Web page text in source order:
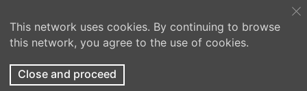
This network uses cookies. By continuing to browse
this network, you agree to the use of cookies.
Close and proceed